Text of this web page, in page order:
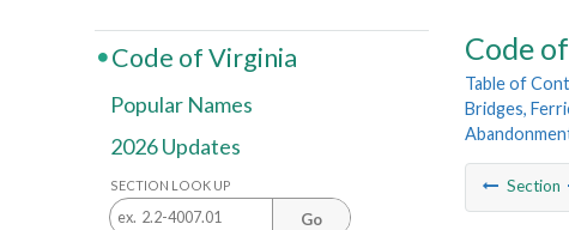
Code
Table of
Bridges,
Section
Code of Virginia
Popular Names
2026 Updates
SECTION LOOK UP
Go